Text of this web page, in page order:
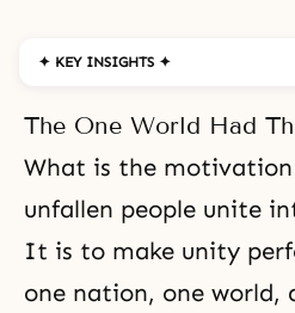
✦ KEY INSIGHTS ✦
The One World Had
What is the
unfallen people unite
It is to make unity
one nation, one world,